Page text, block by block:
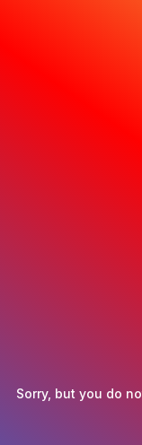
Sorry, but you do